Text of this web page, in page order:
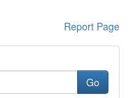
Report Page
Go